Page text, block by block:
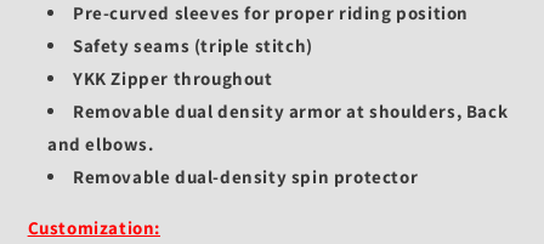
Pre-curved sleeves for proper riding position
Safety seams (triple stitch)
YKK Zipper throughout
Removable dual density armor at shoulders, Back
and elbows.
Removable dual-density spin protector
Customization: